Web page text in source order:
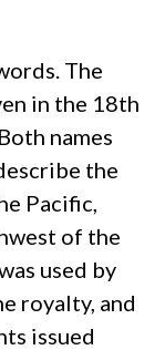
The
in the 18th
names
the
Pacific,
of the
used by
royalty, and
issued